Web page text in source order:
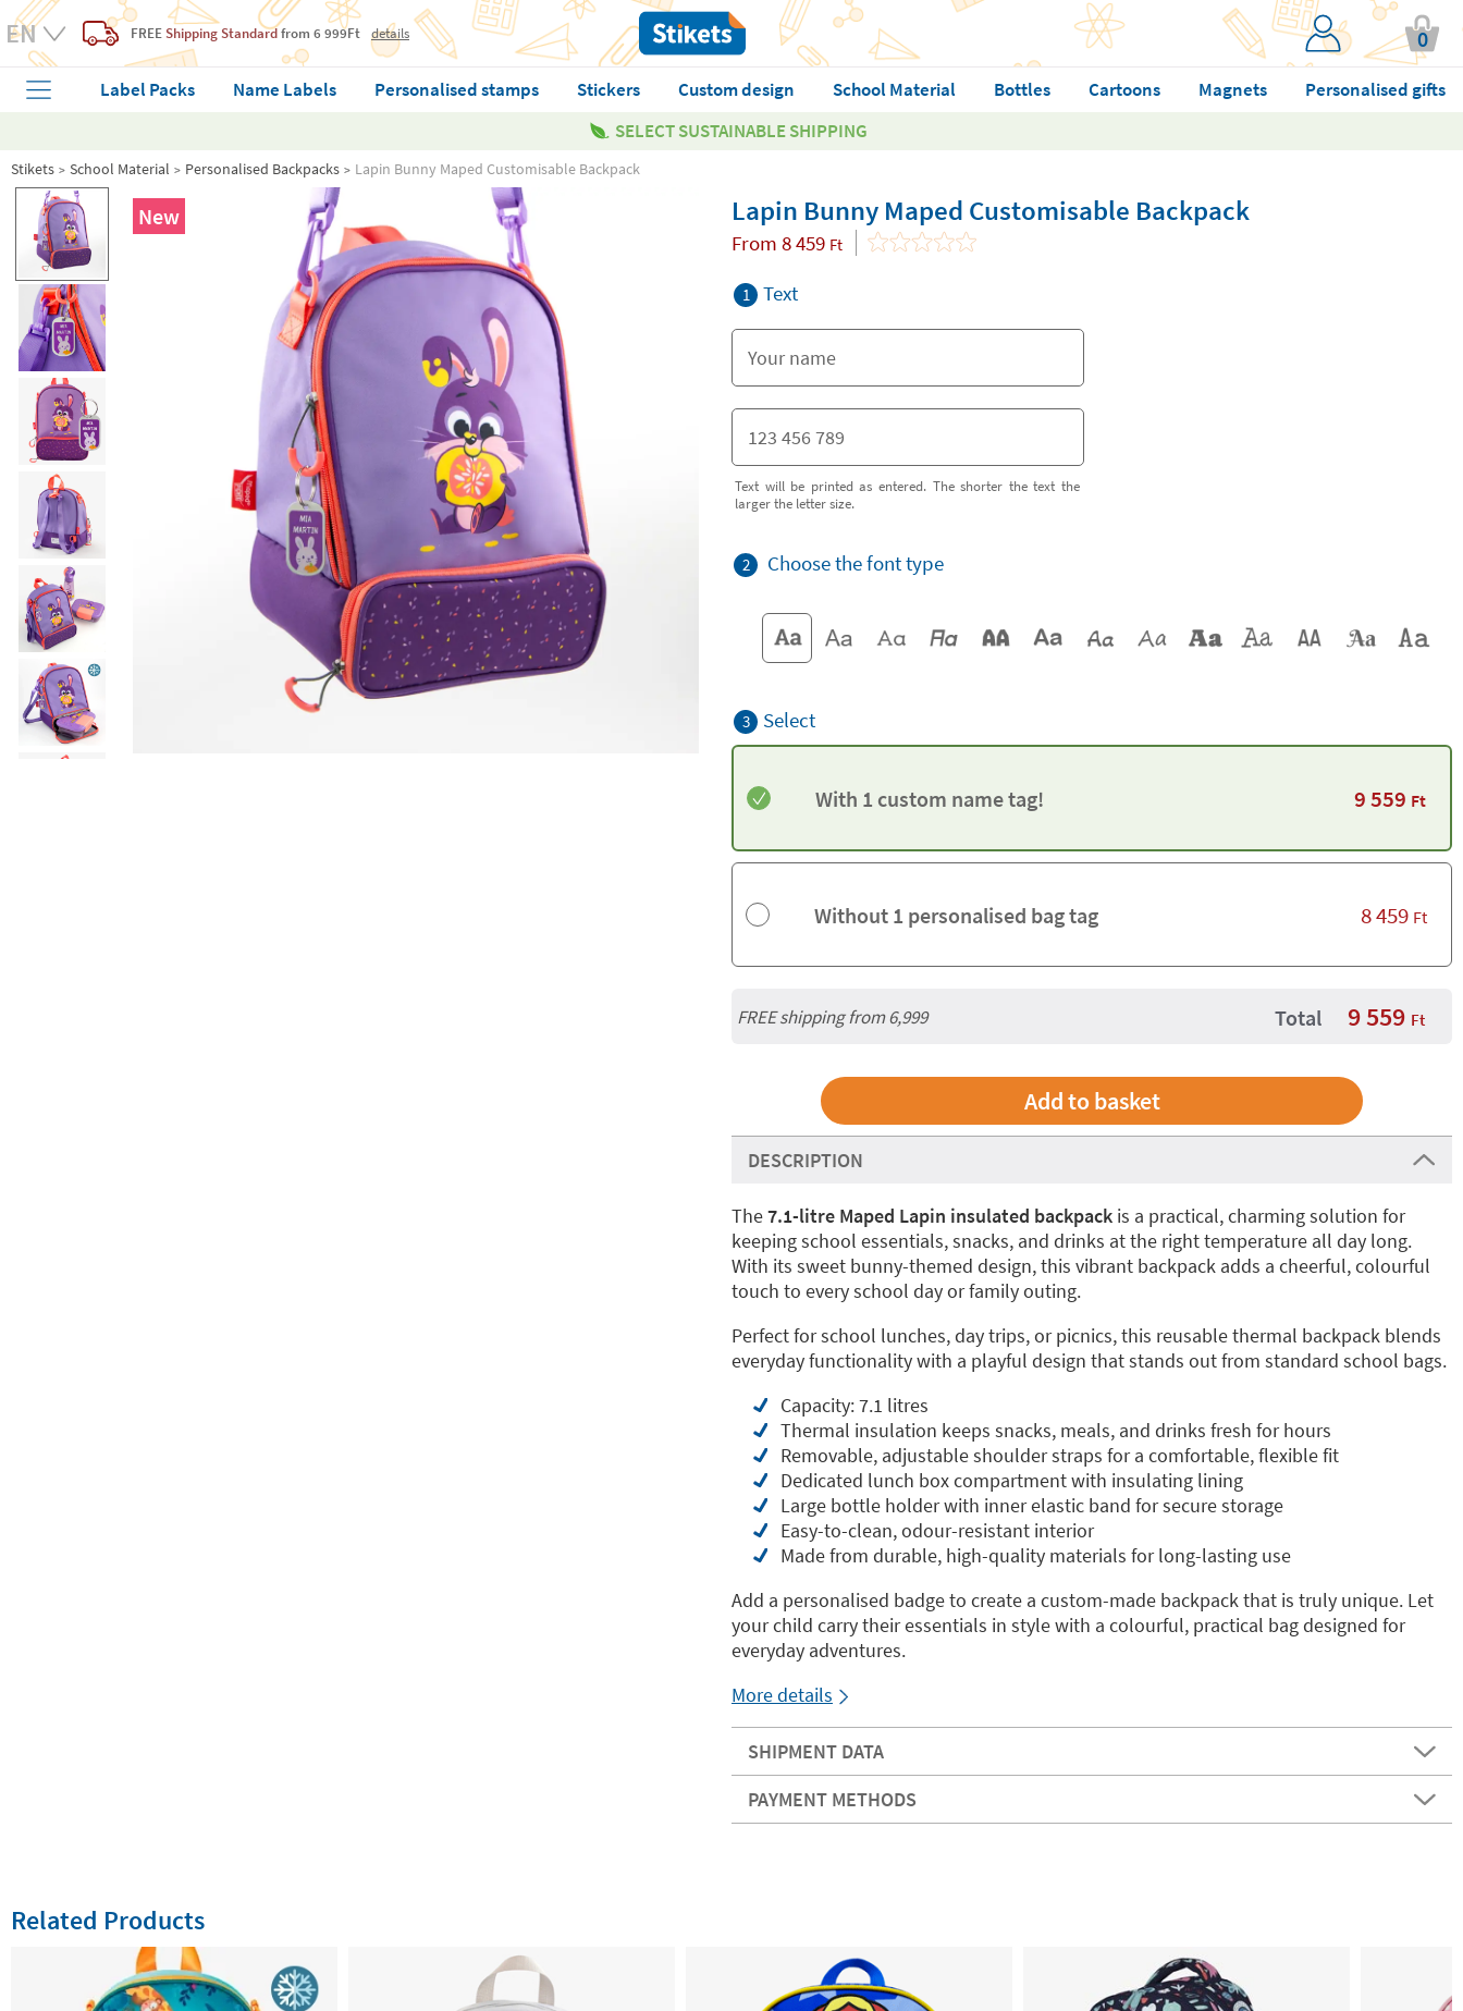
FREE Shipping Standardfrom 6 999Ft details 0
Label Packs Name Labels Personalised stamps Stickers Custom design School Material Bottles Cartoons Magnets
Personalised gifts
SELECT SUSTAINABLE SHIPPING
Stikets School Material Personalised Backpacks Lapin Bunny Maped Customisable Backpack
New Lapin Bunny Maped Customisable Backpack
From 8 459 Ft
1 Text
Text will be printed as entered. The shorter the text the
larger the letter size.
2 Choose the font type
3 Select
With 1 custom name tag! 9 559 Ft
Without 1 personalised bag tag 8 459 Ft
FREE shipping from 6,999 Total 9 559 Ft
DESCRIPTION
The7.1-litre Maped Lapin insulated backpack is a practical, charming solution for
keeping school essentials, snacks, and drinks at the right temperature all day long.
With its sweet bunny-themed design, this vibrant backpack adds a cheerful, colourful
touch to every school day or family outing.
Perfect for school lunches, day trips, or picnics, this reusable thermal backpack blends
everyday functionality with a playful design that stands out from standard school bags.
Capacity: 7.1 litres
Thermal insulation keeps snacks, meals, and drinks fresh for hours
Removable, adjustable shoulder straps for a comfortable, flexible fit
Dedicated lunch box compartment with insulating lining
Large bottle holder with inner elastic band for secure storage
Easy-to-clean, odour-resistant interior
Made from durable, high-quality materials for long-lasting use
Add a personalised badge to create a custom-made backpack that is truly unique. Let
your child carry their essentials in style with a colourful, practical bag designed for
everyday adventures.
More details
SHIPMENT DATA
PAYMENT METHODS
Related Products